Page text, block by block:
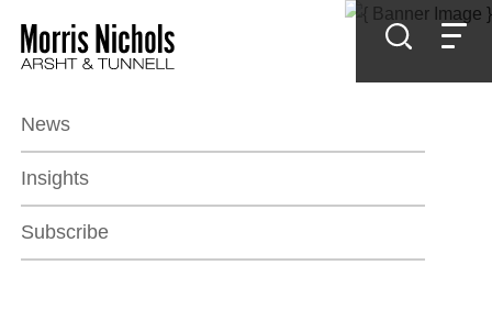
Main Content
Main Menu
News
Insights
Subscribe
Jump to Page